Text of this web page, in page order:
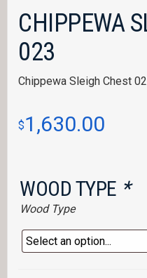
CHIPPEWA
023
Chippewa Sleigh Chest
$1,630.00
WOOD TYPE *
Wood Type